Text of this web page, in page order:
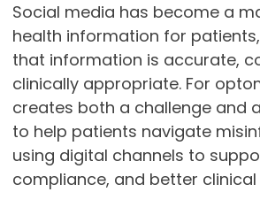
Social media has become a
health information for
that information is accurate,
clinically appropriate. For
creates both a challenge and
to help patients navigate
using digital channels to
compliance, and better